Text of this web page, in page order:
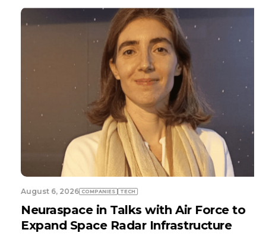
August 6, 2026 COMPANIES TECH
Neuraspace in Talks with Air Force to
Expand Space Radar Infrastructure